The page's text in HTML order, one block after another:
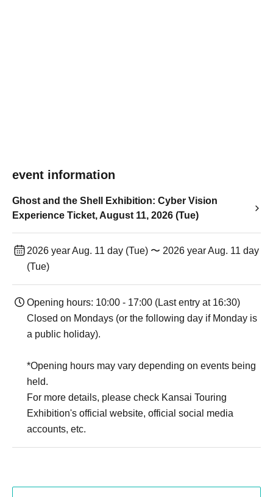
event information
Ghost and the Shell Exhibition: Cyber Vision
Experience Ticket, August 11, 2026 (Tue)
2026 year Aug. 11 day (Tue) 〜 2026 year Aug. 11 day
(Tue)
Opening hours: 10:00 - 17:00 (Last entry at 16:30)
Closed on Mondays (or the following day if Monday is
a public holiday).
*Opening hours may vary depending on events being
held.
For more details, please check Kansai Touring
Exhibition's official website, official social media
accounts, etc.